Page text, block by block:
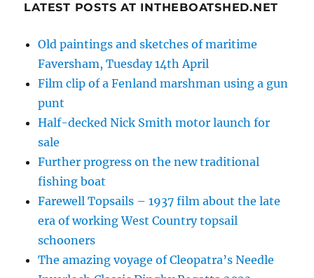
LATEST POSTS AT INTHEBOATSHED.NET
Old paintings and sketches of maritime
Faversham, Tuesday 14th April
Film clip of a Fenland marshman using a gun
punt
Half-decked Nick Smith motor launch for
sale
Further progress on the new traditional
fishing boat
Farewell Topsails – 1937 film about the late
era of working West Country topsail
schooners
The amazing voyage of Cleopatra’s Needle